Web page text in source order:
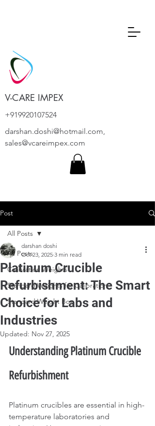
V-CARE IMPEX
+919920107524
darshan.doshi@hotmail.com,
sales@vcareimpex.com
Post
All Posts
Calibration Weights
Standard Weights for Calibration
Standard Weight Box
All Posts
Platinum Crucible
Refurbishment: The Smart
Choice for Labs and
Industries
darshan doshi
Oct 23, 2025 3 min read
Updated: Nov 27, 2025
Understanding Platinum Crucible
Refurbishment
Platinum crucibles are essential in high-
temperature laboratories and